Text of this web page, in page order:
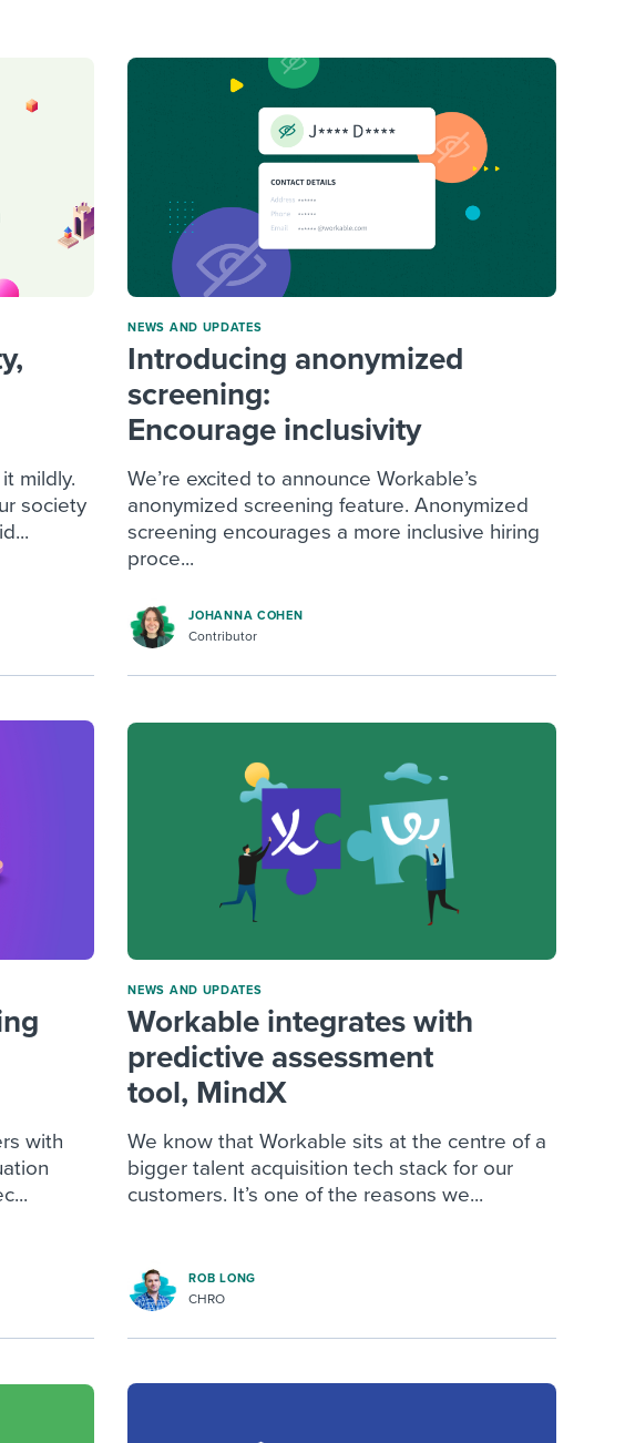
Explore Workable
Explore Workable
mildly.
society
NEWS AND UPDATES
Introducing anonymized
screening:
Encourage inclusivity
We’re excited to announce Workable’s
anonymized screening feature. Anonymized
screening encourages a more inclusive hiring
proce...
JOHANNA COHEN
Contributor
with
NEWS AND UPDATES
Workable integrates with
predictive assessment
tool, MindX
We know that Workable sits at the centre of a
bigger talent acquisition tech stack for our
customers. It’s one of the reasons we...
ROB LONG
CHRO